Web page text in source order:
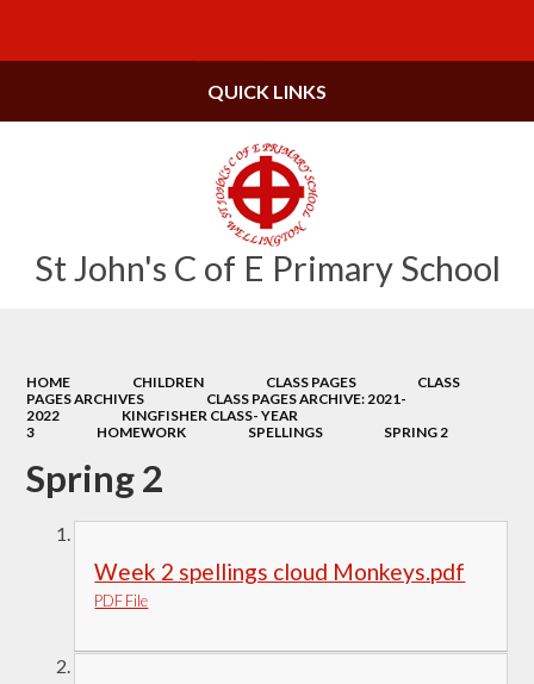
St John's C of E Primary School
QUICK LINKS
HOME CHILDREN CLASS PAGES
CLASS
PAGES ARCHIVES
CLASS PAGES ARCHIVE: 2021-
2022
KINGFISHER CLASS- YEAR
3
HOMEWORK SPELLINGS SPRING 2
Spring 2
Week 2 spellings cloud Monkeys.pdf
PDF File